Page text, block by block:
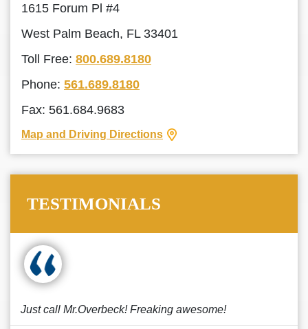
1615 Forum Pl #4
West Palm Beach, FL 33401
Toll Free: 800.689.8180
Phone: 561.689.8180
Fax: 561.684.9683
Map and Driving Directions
TESTIMONIALS
Just call Mr.Overbeck! Freaking awesome!